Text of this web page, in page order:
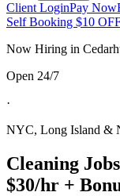
Client LoginPay Now
Self Booking $10
Now Hiring in
Open 24/7
·
NYC, Long Island &
Cleaning
$30/hr +